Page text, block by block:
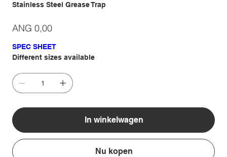
Stainless Steel Grease Trap
Prijs
ANG 0,00
SPEC SHEET
Different sizes available
In winkelwagen
Nu kopen